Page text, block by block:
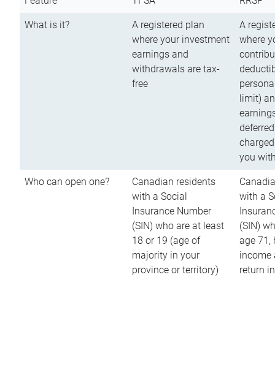
What is it?
A registered plan
where your investment
earnings and
withdrawals are tax-
free
A
where
limit)
you
Who can open one?
Canadian residents
with a Social
Insurance Number
(SIN) who are at least
18 or 19 (age of
majority in your
province or territory)
with a
(SIN)
age 71,
income
return